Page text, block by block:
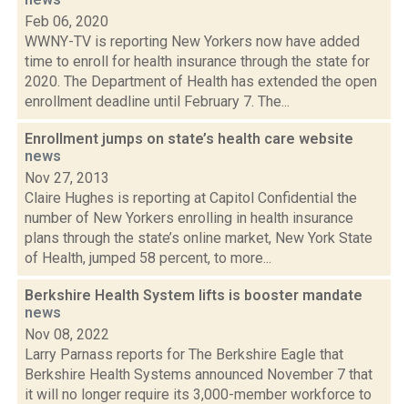
Feb 06, 2020
WWNY-TV is reporting New Yorkers now have added
time to enroll for health insurance through the state for
2020. The Department of Health has extended the open
enrollment deadline until February 7. The...
Enrollment jumps on state’s health care website
news
Nov 27, 2013
Claire Hughes is reporting at Capitol Confidential the
number of New Yorkers enrolling in health insurance
plans through the state’s online market, New York State
of Health, jumped 58 percent, to more...
Berkshire Health System lifts is booster mandate
news
Nov 08, 2022
Larry Parnass reports for The Berkshire Eagle that
Berkshire Health Systems announced November 7 that
it will no longer require its 3,000-member workforce to